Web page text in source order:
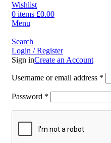
Wishlist
0 items £0.00
Menu
Search
Login / Register
Sign inCreate an Account
Username or email address *
Password *